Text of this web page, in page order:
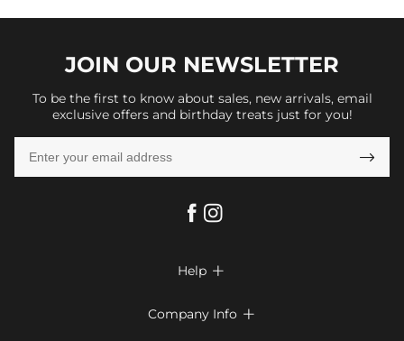
JOIN OUR NEWSLETTER
To be the first to know about sales, new arrivals, email
exclusive offers and birthday treats just for you!

Help 
Company Info 